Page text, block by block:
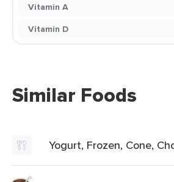
Vitamin A
Vitamin D
Similar Foods
Yogurt, Frozen, Cone,